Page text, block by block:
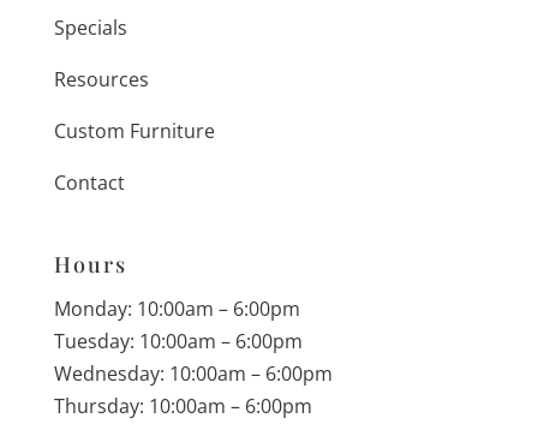
Specials
Resources
Custom Furniture
Contact
Hours
Monday: 10:00am – 6:00pm
Tuesday: 10:00am – 6:00pm
Wednesday: 10:00am – 6:00pm
Thursday: 10:00am – 6:00pm